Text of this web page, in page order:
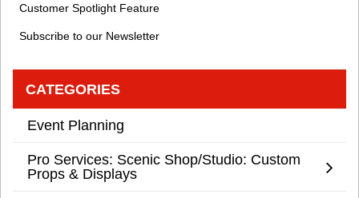
Customer Spotlight Feature
Subscribe to our Newsletter
CATEGORIES
Event Planning
Pro Services: Scenic Shop/Studio: Custom
Props & Displays